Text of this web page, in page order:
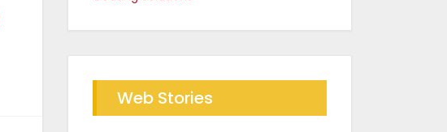
Web Stories
Future of Industrial Baking
with RDR Conveyor Oven
The RDR Taichi Advantage